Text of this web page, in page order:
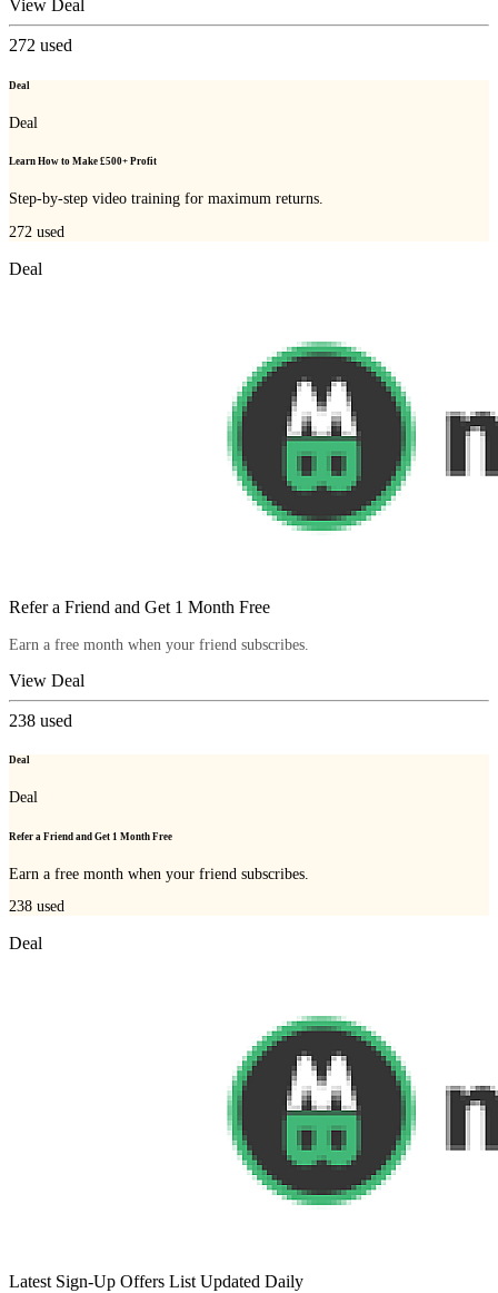
View Deal
272 used
Deal
Deal
Learn How to Make £500+ Profit
Step-by-step video training for maximum returns.
272 used
Deal
Refer a Friend and Get 1 Month Free
Earn a free month when your friend subscribes.
View Deal
238 used
Deal
Deal
Refer a Friend and Get 1 Month Free
Earn a free month when your friend subscribes.
238 used
Deal
Latest Sign-Up Offers List Updated Daily